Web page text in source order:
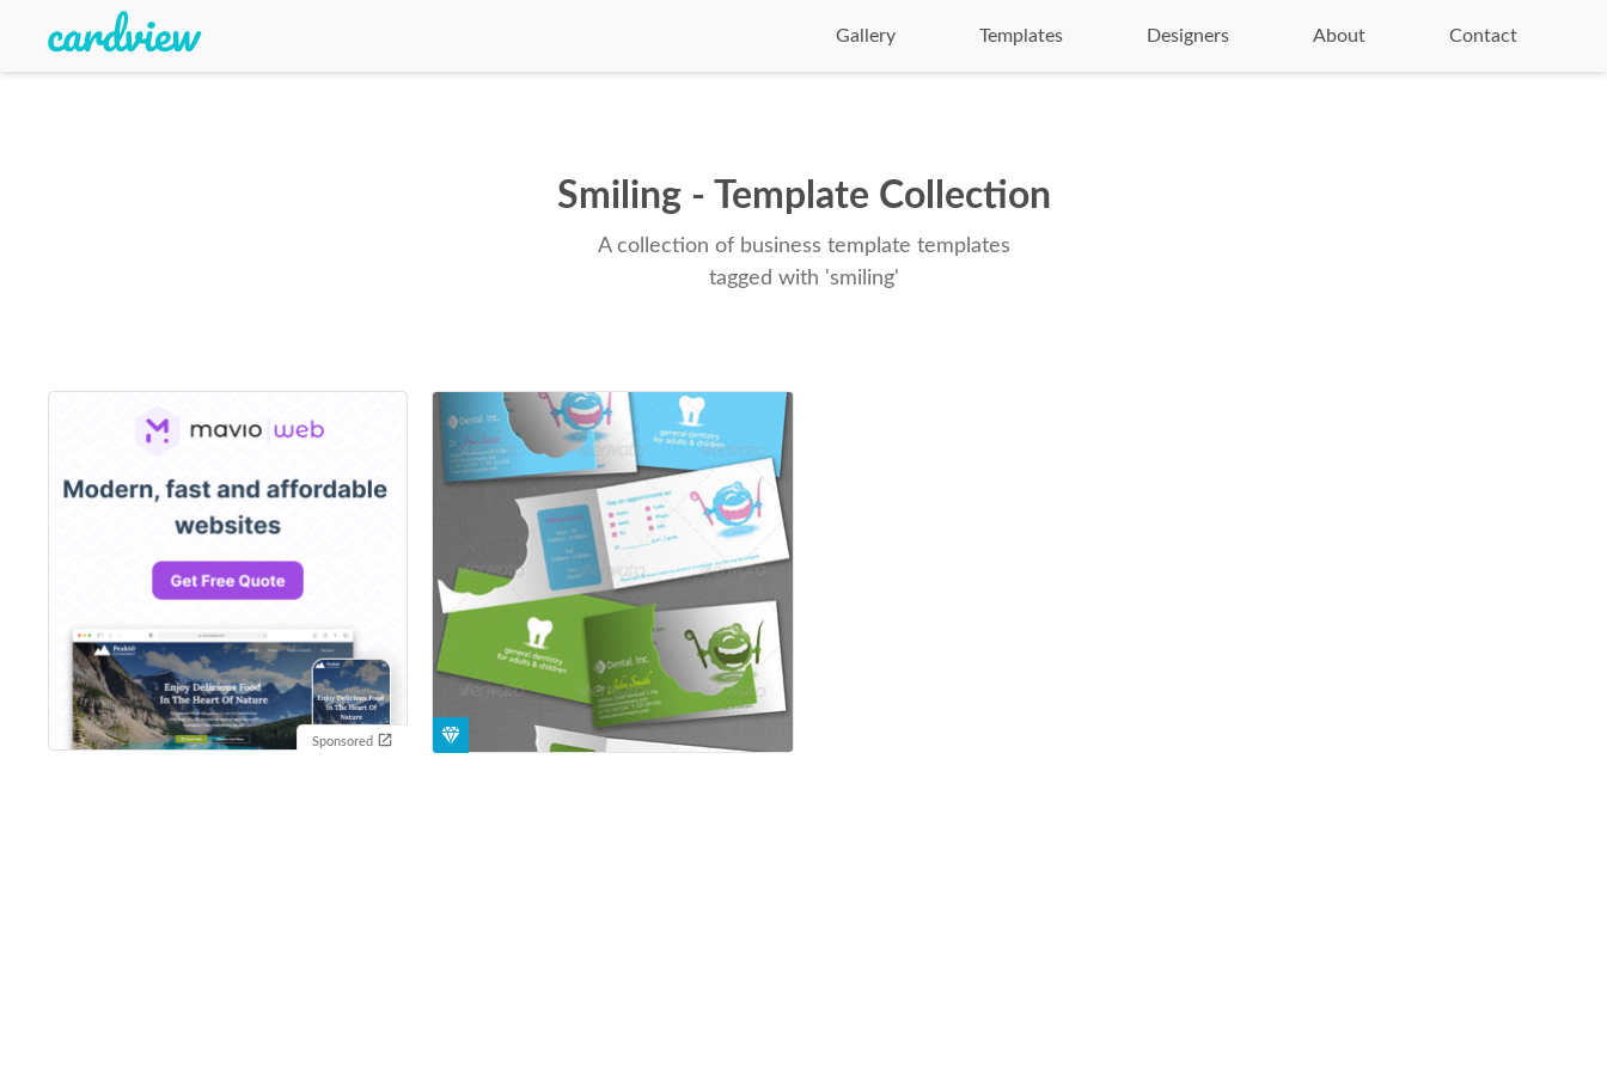
Gallery Templates Designers About Contact
Smiling - Template Collection
A collection of business template templates
tagged with 'smiling'
Sponsored